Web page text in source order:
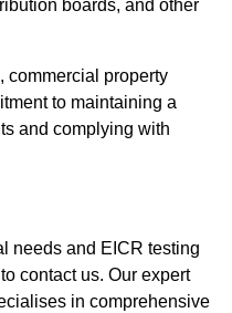
boards, and other
commercial property
to maintaining a
and complying with
needs and EICR testing
contact us. Our expert
in comprehensive